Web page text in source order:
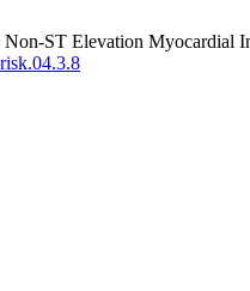
Non-ST Elevation